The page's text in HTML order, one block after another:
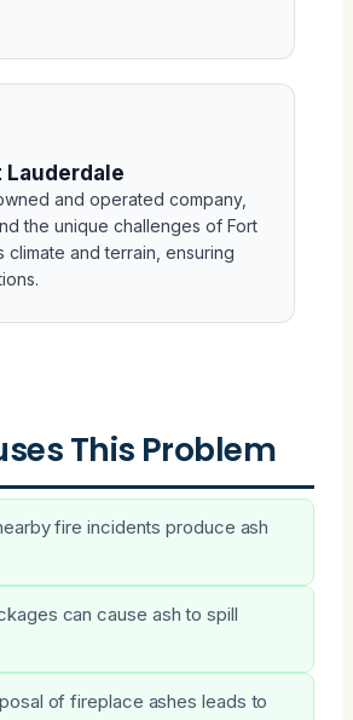
Lauderdale
and operated company,
the unique challenges of Fort
climate and terrain, ensuring
This Problem
fire incidents produce ash
can cause ash to spill
of fireplace ashes leads to